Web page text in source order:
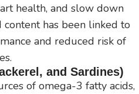
health, and slow down
has been linked to
and reduced risk of
and Sardines)
of omega-3 fatty acids,